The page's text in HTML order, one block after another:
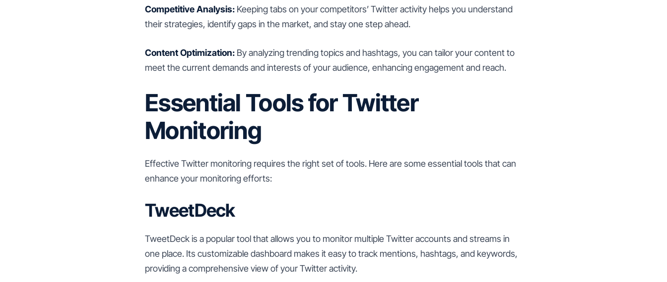
Competitive Analysis: Keeping tabs on your competitors’ Twitter activity helps you understand
their strategies, identify gaps in the market, and stay one step ahead.
Content Optimization: By analyzing trending topics and hashtags, you can tailor your content to
meet the current demands and interests of your audience, enhancing engagement and reach.
Essential Tools for Twitter
Monitoring
Effective Twitter monitoring requires the right set of tools. Here are some essential tools that can
enhance your monitoring efforts:
TweetDeck
TweetDeck is a popular tool that allows you to monitor multiple Twitter accounts and streams in
one place. Its customizable dashboard makes it easy to track mentions, hashtags, and keywords,
providing a comprehensive view of your Twitter activity.